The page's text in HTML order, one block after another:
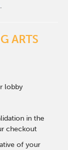
.
ARTS
lobby
in the
checkout
of your